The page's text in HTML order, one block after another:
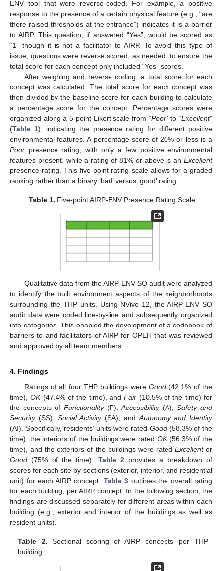
ENV tool that were reverse-coded. For example, a positive
response to the presence of a certain physical feature (e.g., “are
there raised thresholds at the entrance”) indicates it is a barrier
to AIRP. This question, if answered “Yes”, would be scored as
“1” though it is not a facilitator to AIRP. To avoid this type of
issue, questions were reverse scored, as needed, to ensure the
total score for each concept only included “Yes” scores.
After weighing and reverse coding, a total score for each
concept was calculated. The total score for each concept was
then divided by the baseline score for each building to calculate
a percentage score for the concept. Percentage scores were
organized along a 5-point Likert scale from “Poor” to “Excellent”
(Table 1), indicating the presence rating for different positive
environmental features. A percentage score of 20% or less is a
Poor presence rating, with only a few positive environmental
features present, while a rating of 81% or above is an Excellent
presence rating. This five-point rating scale allows for a graded
ranking rather than a binary ‘bad’ versus ‘good’ rating.
Table 1. Five-point AIRP-ENV Presence Rating Scale.
Qualitative data from the AIRP-ENV SO audit were analyzed
to identify the built environment aspects of the neighborhoods
surrounding the THP units. Using NVivo 12, the AIRP-ENV SO
audit data were coded line-by-line and subsequently organized
into categories. This enabled the development of a codebook of
barriers to and facilitators of AIRP for OPEH that was reviewed
and approved by all team members.
4. Findings
Ratings of all four THP buildings were Good(42.1% of the
time),OK(47.4% of the time), andFair (10.5% of the time) for
the concepts of Functionality(F),Accessibility(A),Safety and
Security(SS), Social Activity(SA), and Autonomy and Identity
(AI). Specifically, residents’ units were rated Good (58.3% of the
time), the interiors of the buildings were rated OK(56.3% of the
time), and the exteriors of the buildings were rated Excellentor
Good (75% of the time). Table 2 provides a breakdown of
scores for each site by sections (exterior, interior, and residential
unit) for each AIRP concept. Table 3 outlines the overall rating
for each building, per AIRP concept. In the following section, the
findings are discussed separately for different areas within each
building (e.g., exterior and interior of the buildings as well as
resident units).
Table 2. Sectional scoring of AIRP concepts per THP
building.